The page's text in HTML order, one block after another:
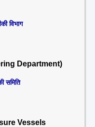
विभाग
Department)
समिति
Vessels